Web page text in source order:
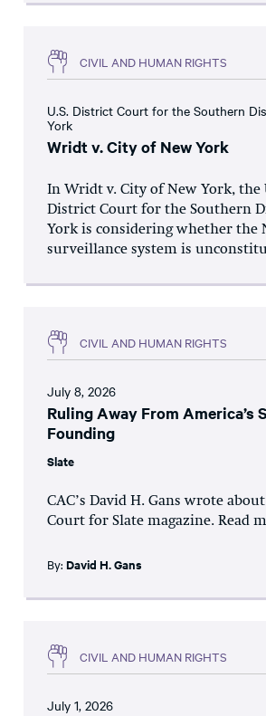
CIVIL AND HUMAN RIGHTS
U.S. District Court for the Southern
York
Wridt v. City of New York
In Wridt v. City of New York, the
District Court for the Southern
York is considering whether the
surveillance system is
CIVIL AND HUMAN RIGHTS
July 8, 2026
Ruling Away From America’s
Founding
Slate
CAC’s David H. Gans wrote
Court for Slate magazine. Read
By: David H. Gans
CIVIL AND HUMAN RIGHTS
July 1, 2026